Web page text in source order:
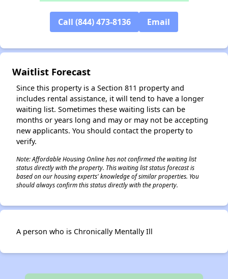
Call (844) 473-8136 Email
Waitlist Forecast
Since this property is a Section 811 property and
includes rental assistance, it will tend to have a longer
waiting list. Sometimes these waiting lists can be
months or years long and may or may not be accepting
new applicants. You should contact the property to
verify.
Note: Affordable Housing Online has not confirmed the waiting list
status directly with the property. This waiting list status forecast is
based on our housing experts' knowledge of similar properties. You
should always confirm this status directly with the property.
A person who is Chronically Mentally Ill